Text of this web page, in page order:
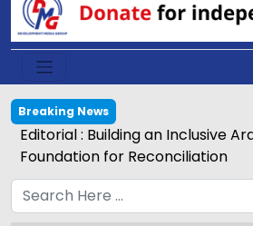
Breaking News
Egg price soars to K2,500 in